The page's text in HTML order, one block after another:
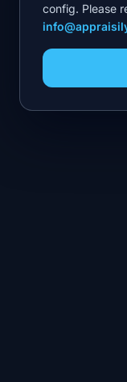
config. Please